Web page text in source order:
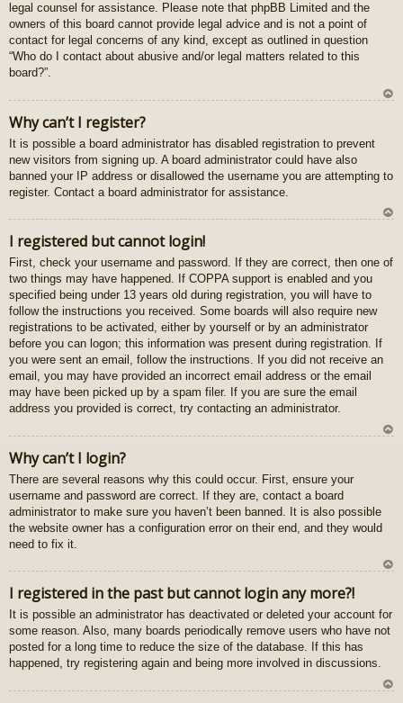
legal counsel for assistance. Please note that phpBB Limited and the
owners of this board cannot provide legal advice and is not a point of
contact for legal concerns of any kind, except as outlined in question
“Who do I contact about abusive and/or legal matters related to this
board?”.
u
Why can’t I register?
It is possible a board administrator has disabled registration to prevent
new visitors from signing up. A board administrator could have also
banned your IP address or disallowed the username you are attempting to
register. Contact a board administrator for assistance.
au
I registered but cannot login!
First, check your username and password. If they are correct, then one of
two things may have happened. If COPPA support is enabled and you
specified being under 13 years old during registration, you will have to
follow the instructions you received. Some boards will also require new
registrations to be activated, either by yourself or by an administrator
before you can logon; this information was present during registration. If
you were sent an email, follow the instructions. If you did not receive an
email, you may have provided an incorrect email address or the email
may have been picked up by a spam filer. If you are sure the email
address you provided is correct, try contacting an administrator.
Why can’t I login?
There are several reasons why this could occur. First, ensure your
username and password are correct. If they are, contact a board
administrator to make sure you haven’t been banned. It is also possible
the website owner has a configuration error on their end, and they would
need to fix it.
au
gš
I registered in the past but cannot login any more?!
It is possible an administrator has deactivated or deleted your account for
some reason. Also, many boards periodically remove users who have not
posted for a long time to reduce the size of the database. If this has
happened, try registering again and being more involved in discussions.